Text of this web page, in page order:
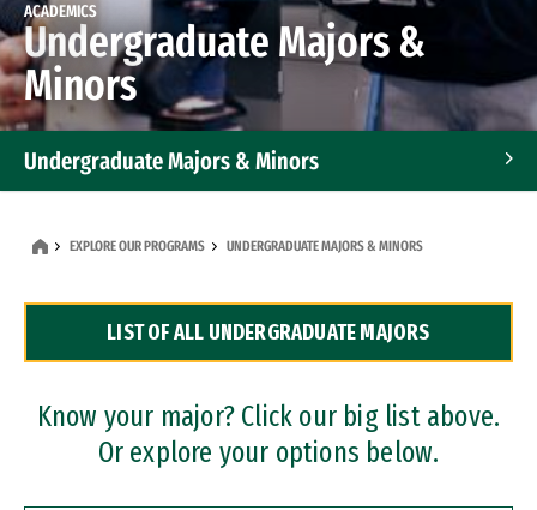
ACADEMICS
Undergraduate Majors &
Minors
Undergraduate Majors & Minors
Dual Degree Programs
Professional Certificates
EXPLORE OUR PROGRAMS UNDERGRADUATE MAJORS & MINORS
LIST OF ALL UNDERGRADUATE MAJORS
Know your major? Click our big list above.
Or explore your options below.